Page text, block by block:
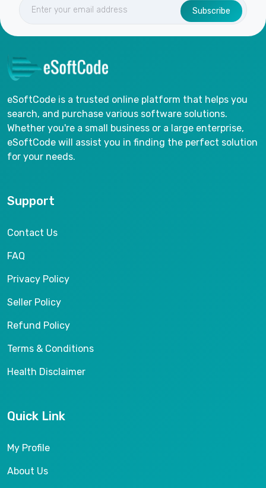
Subscribe
eSoftCode is a trusted online platform that helps you
search, and purchase various software solutions.
Whether you're a small business or a large enterprise,
eSoftCode will assist you in finding the perfect solution
for your needs.
Support
Contact Us
FAQ
Privacy Policy
Seller Policy
Refund Policy
Terms & Conditions
Health Disclaimer
Quick Link
My Profile
About Us